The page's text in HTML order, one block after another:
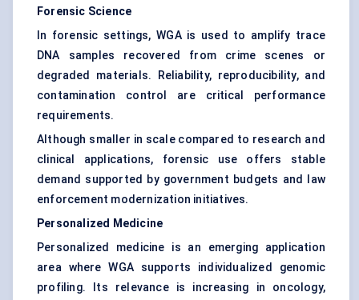
Forensic Science
In forensic settings, WGA is used to amplify trace
DNA samples recovered from crime scenes or
degraded materials. Reliability, reproducibility, and
contamination control are critical performance
requirements.
Although smaller in scale compared to research and
clinical applications, forensic use offers stable
demand supported by government budgets and law
enforcement modernization initiatives.
Personalized Medicine
Personalized medicine is an emerging application
area where WGA supports individualized genomic
profiling. Its relevance is increasing in oncology,